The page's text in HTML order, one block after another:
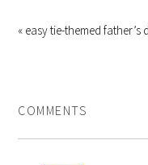
« easy tie-themed
COMMENTS